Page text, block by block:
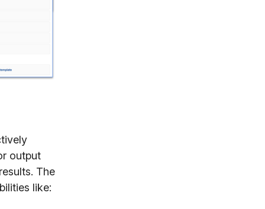
output
The
like: